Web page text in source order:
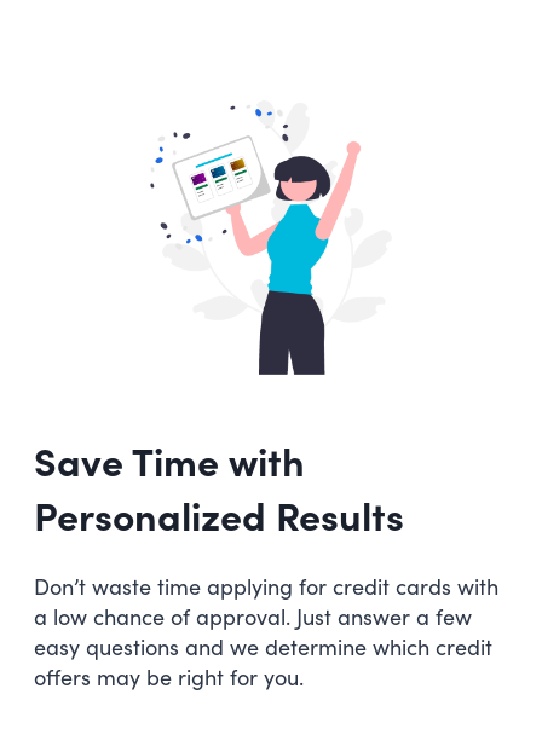
Save Time with
Personalized Results
Don’t waste time applying for credit cards with
a low chance of approval. Just answer a few
easy questions and we determine which credit
offers may be right for you.